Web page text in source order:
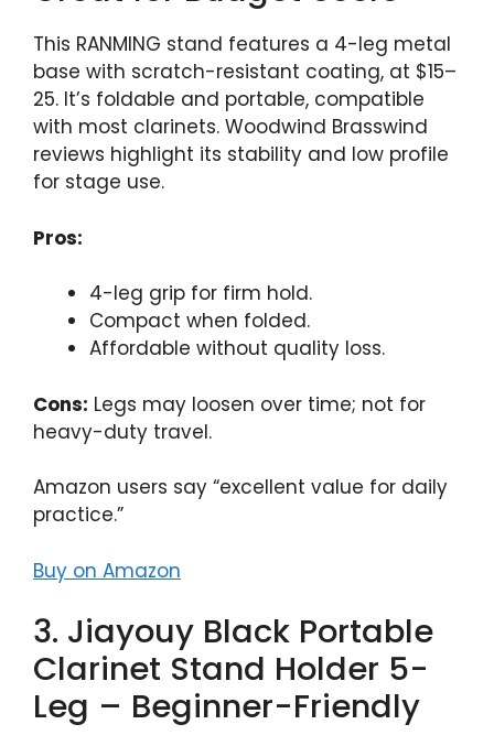
This RANMING stand features a 4-leg metal
base with scratch-resistant coating, at $15–
25. It’s foldable and portable, compatible
with most clarinets. Woodwind Brasswind
reviews highlight its stability and low profile
for stage use.
Pros:
4-leg grip for firm hold.
Compact when folded.
Affordable without quality loss.
Cons: Legs may loosen over time; not for
heavy-duty travel.
Amazon users say “excellent value for daily
practice.”
Buy on Amazon
3. Jiayouy Black Portable
Clarinet Stand Holder 5-
Leg – Beginner-Friendly